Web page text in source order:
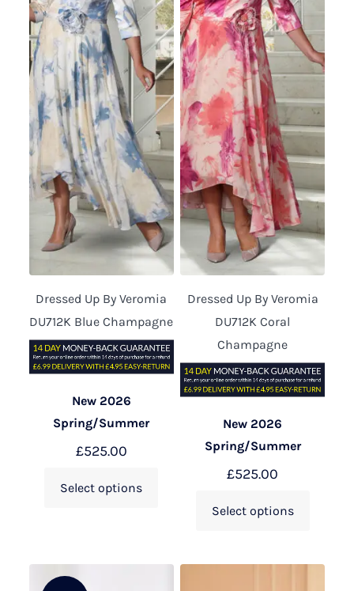
Dressed Up By Veromia
DU712K Blue Champagne
New 2026
Spring/Summer
£525.00
Select options
Dressed Up By Veromia
DU712K Coral
Champagne
New 2026
Spring/Summer
£525.00
Select options